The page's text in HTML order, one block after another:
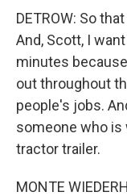
DETROW: So
And, Scott, I
minutes
out throughout
people's jobs.
someone who
tractor trailer.
MONTE